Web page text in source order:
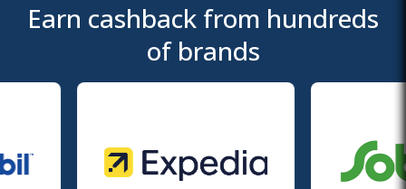
Earn cashback from hundreds
of brands